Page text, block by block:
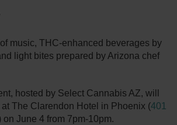
music, THC-enhanced beverages by
light bites prepared by Arizona chef
hosted by Select Cannabis AZ, will
at The Clarendon Hotel in Phoenix (401
on June 4 from 7pm-10pm.